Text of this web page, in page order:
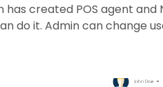
has created POS agent and
do it. Admin can change